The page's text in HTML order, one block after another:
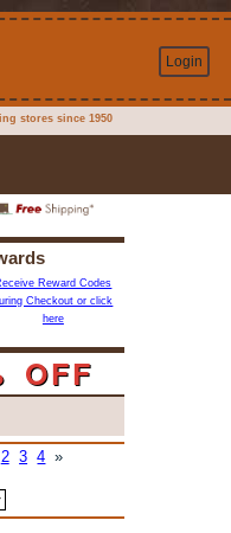
Login
stores since 1950
Reward Codes
Checkout or click
here
OFF
2 3 4 »